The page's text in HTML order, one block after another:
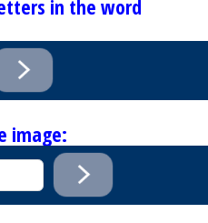
in the word
image: